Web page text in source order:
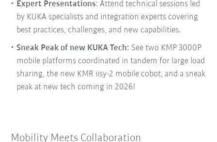
Expert Presentations: Attend technical sessions led
by KUKA specialists and integration experts covering
best practices, challenges, and new capabilities.
Sneak Peak of new KUKA Tech: See two KMP 3000P
mobile platforms coordinated in tandem for large load
sharing, the new KMR iisy-2 mobile cobot, and a sneak
peak at new tech coming in 2026!
Mobility Meets Collaboration